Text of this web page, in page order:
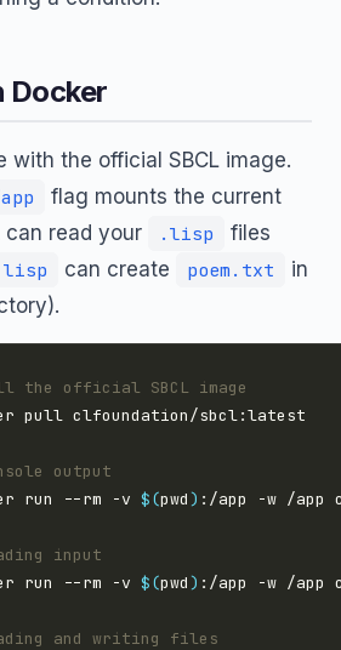
Docker
with the official SBCL image.
flag mounts the current
can read your
.lisp
files
can create poem.txt
in
the official SBCL image
output
run --rm -v $(pwd )
input
run --rm -v $(pwd )
and writing files